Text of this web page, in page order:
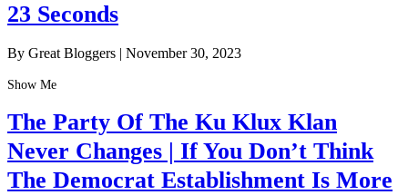
23 Seconds
By Great Bloggers | November 30, 2023
Show Me
The Party Of The Ku Klux Klan
Never Changes | If You Don’t Think
The Democrat Establishment Is More